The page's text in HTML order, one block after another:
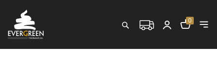
Search Shopping
0